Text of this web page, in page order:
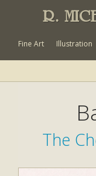
R.
Fine Art Illustration
The